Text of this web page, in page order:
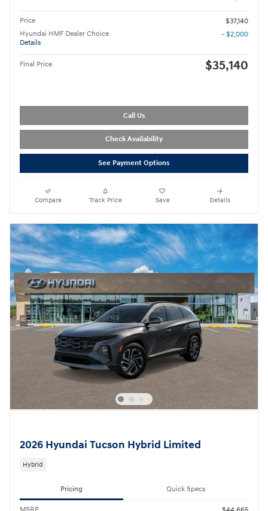
Price
$37,140
Hyundai HMF Dealer Choice
Details
- $2,000
Final Price $35,140
Call Us
Check Availability
See Payment Options
Compare Track Price Save Details
2026 Hyundai Tucson Hybrid Limited
Hybrid
Pricing Quick Specs